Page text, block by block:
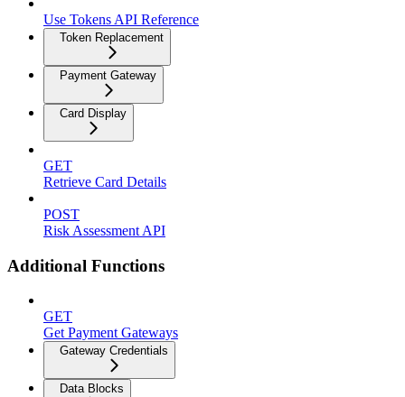
Use Tokens API Reference
Token Replacement
Payment Gateway
Card Display
GET
Retrieve Card Details
POST
Risk Assessment API
Additional Functions
GET
Get Payment Gateways
Gateway Credentials
Data Blocks